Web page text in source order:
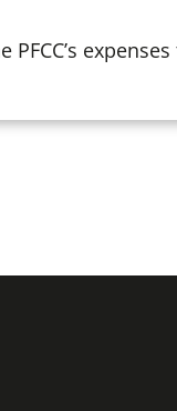
PFCC’s